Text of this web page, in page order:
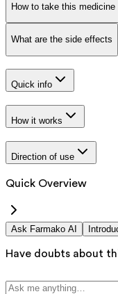
How to take this medicine
What are the side effects
Quick info
How it works
Direction of use
Quick Overview
Ask Farmako AI
Have doubts about